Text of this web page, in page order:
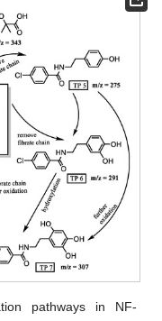
pathways in NF-